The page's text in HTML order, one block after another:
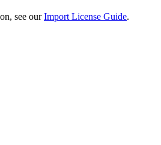
see ourImport License Guide.